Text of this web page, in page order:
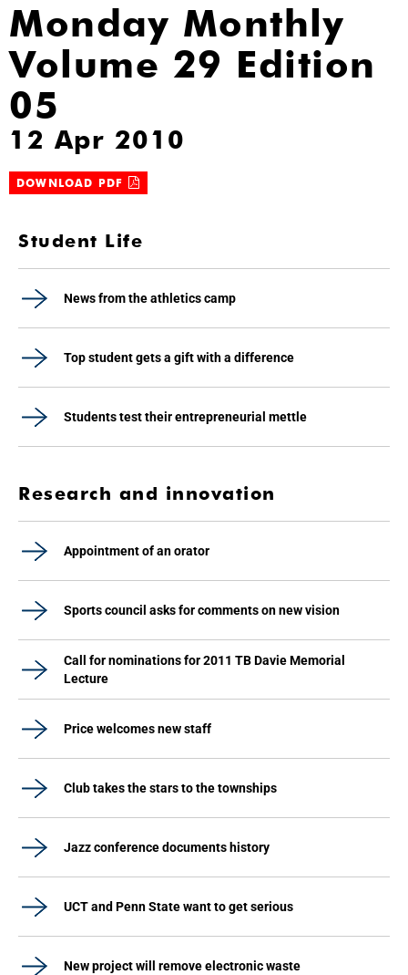
Monday Monthly
Volume 29 Edition
05
12 Apr 2010
DOWNLOAD PDF
Student Life
News from the athletics camp
Top student gets a gift with a difference
Students test their entrepreneurial mettle
Research and innovation
Appointment of an orator
Sports council asks for comments on new vision
Call for nominations for 2011 TB Davie Memorial
Lecture
Price welcomes new staff
Club takes the stars to the townships
Jazz conference documents history
UCT and Penn State want to get serious
New project will remove electronic waste